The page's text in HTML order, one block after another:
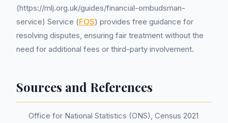
(https://mlj.org.uk/guides/financial-ombudsman-
service) Service (FOS) provides free guidance for
resolving disputes, ensuring fair treatment without the
need for additional fees or third-party involvement.
Sources and References
Office for National Statistics (ONS), Census 2021